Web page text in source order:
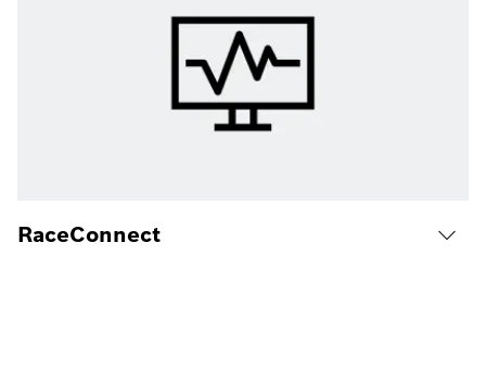
RaceConnect